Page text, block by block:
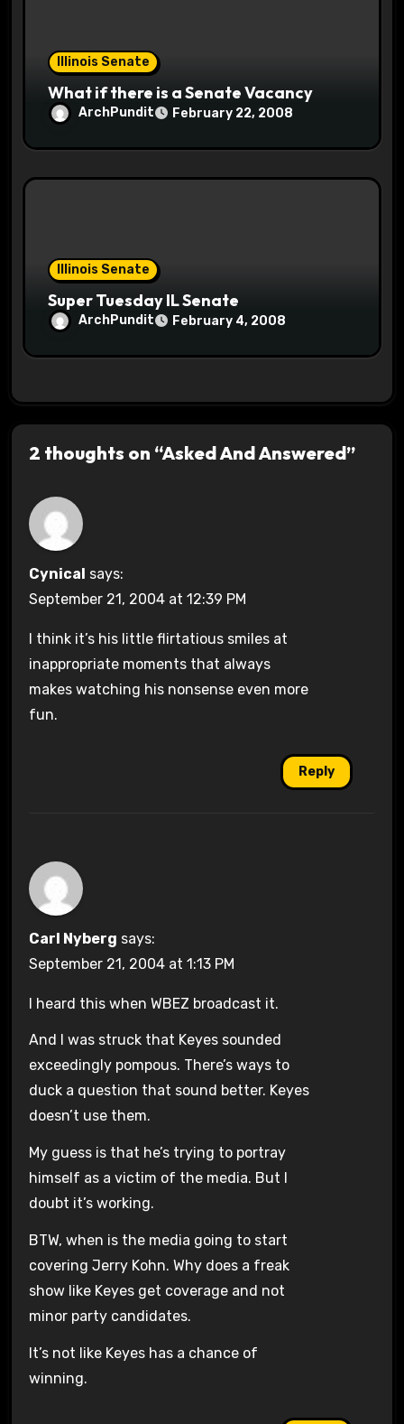
Illinois Senate
What if there is a Senate Vacancy
ArchPundit February 22, 2008
Illinois Senate
Super Tuesday IL Senate
ArchPundit February 4, 2008
2 thoughts on “Asked And Answered”
Cynical says:
September 21, 2004 at 12:39 PM
I think it’s his little flirtatious smiles at
inappropriate moments that always
makes watching his nonsense even more
fun.
Reply
Carl Nyberg says:
September 21, 2004 at 1:13 PM
I heard this when WBEZ broadcast it.
And I was struck that Keyes sounded
exceedingly pompous. There’s ways to
duck a question that sound better. Keyes
doesn’t use them.
My guess is that he’s trying to portray
himself as a victim of the media. But I
doubt it’s working.
BTW, when is the media going to start
covering Jerry Kohn. Why does a freak
show like Keyes get coverage and not
minor party candidates.
It’s not like Keyes has a chance of
winning.